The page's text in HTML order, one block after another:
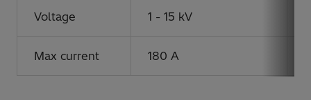
Voltage 1 - 15 kV
Max current 180 A